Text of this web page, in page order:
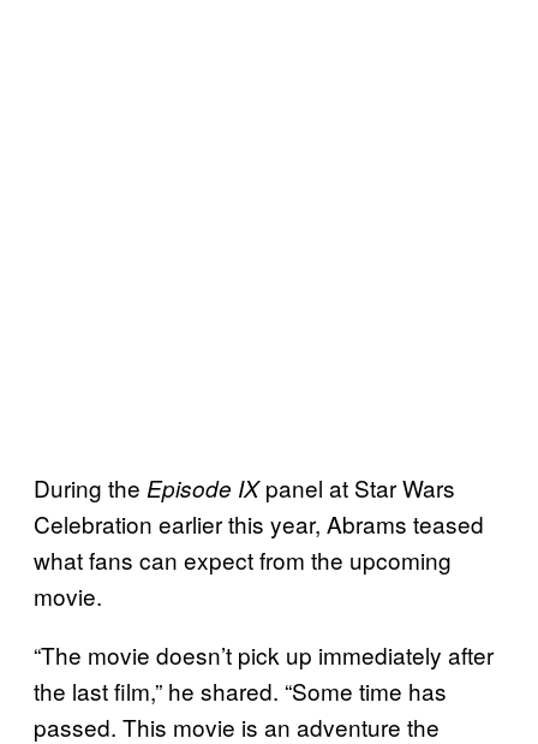
During the Episode IXpanel at Star Wars
Celebration earlier this year, Abrams teased
what fans can expect from the upcoming
movie.
“The movie doesn’t pick up immediately after
the last film,” he shared. “Some time has
passed. This movie is an adventure the